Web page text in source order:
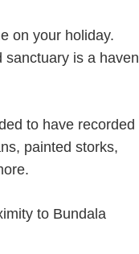
on your holiday.
sanctuary is a haven
to have recorded
painted storks,
to Bundala